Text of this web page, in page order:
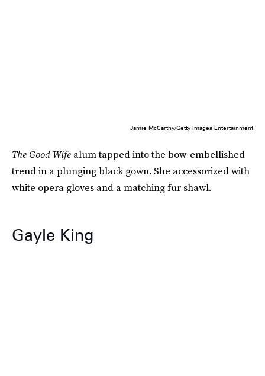
Jamie McCarthy/Getty Images Entertainment
The Good Wife alum tapped into the bow-embellished
trend in a plunging black gown. She accessorized with
white opera gloves and a matching fur shawl.
Gayle King